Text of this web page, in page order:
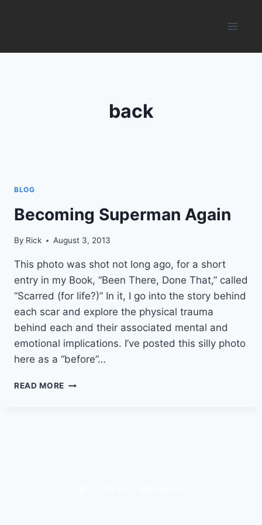
back
BLOG
Becoming Superman Again
By Rick August 3, 2013
This photo was shot not long ago, for a short
entry in my Book, “Been There, Done That,” called
“Scarred (for life?)” In it, I go into the story behind
each scar and explore the physical trauma
behind each and their associated mental and
emotional implications. I’ve posted this silly photo
here as a “before”…
READ MORE BECOMING